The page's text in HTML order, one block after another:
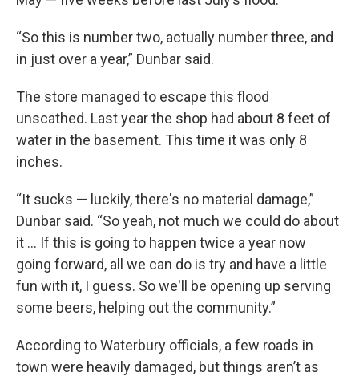
“So this is number two, actually number three, and
in just over a year,” Dunbar said.
The store managed to escape this flood
unscathed. Last year the shop had about 8 feet of
water in the basement. This time it was only 8
inches.
“It sucks — luckily, there's no material damage,”
Dunbar said. “So yeah, not much we could do about
it … If this is going to happen twice a year now
going forward, all we can do is try and have a little
fun with it, I guess. So we'll be opening up serving
some beers, helping out the community.”
According to Waterbury officials, a few roads in
town were heavily damaged, but things aren’t as